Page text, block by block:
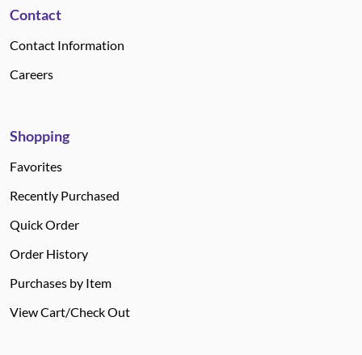
Contact
Contact Information
Careers
Shopping
Favorites
Recently Purchased
Quick Order
Order History
Purchases by Item
View Cart/Check Out